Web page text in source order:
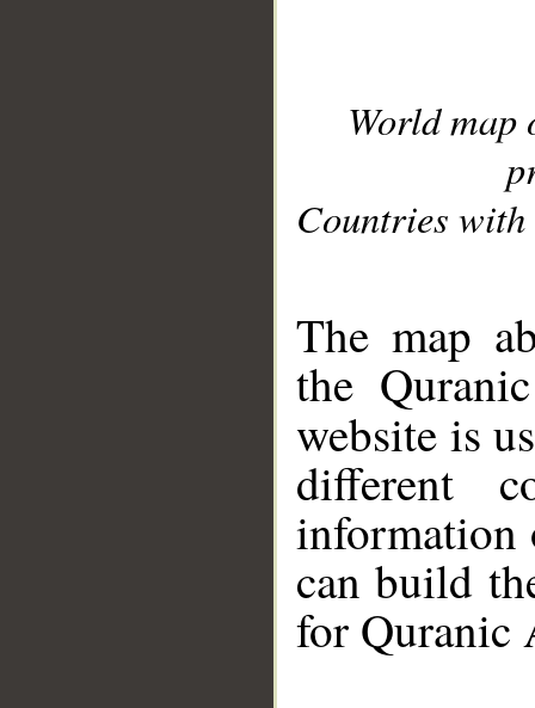
World
Countries with
The map
the
website is
different
information
can build
for Quranic